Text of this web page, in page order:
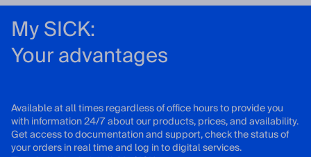
My SICK:
Your advantages
Available at all times regardless of office hours to provide you
with information 24/7 about our products, prices, and availability.
Get access to documentation and support, check the status of
your orders in real time and log in to digital services.